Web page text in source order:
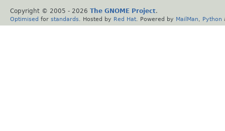
Copyright © 2005 - 2026 The GNOME Project.
Optimised for standards . Hosted by Red Hat . Powered by MailMan Python